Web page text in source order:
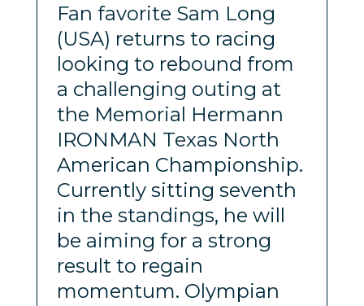
Fan favorite Sam Long
(USA) returns to racing
looking to rebound from
a challenging outing at
the Memorial Hermann
IRONMAN Texas North
American Championship.
Currently sitting seventh
in the standings, he will
be aiming for a strong
result to regain
momentum. Olympian